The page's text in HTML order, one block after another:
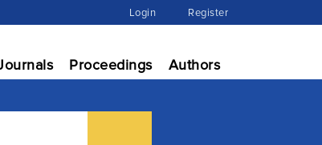
Login Register
Proceedings Authors